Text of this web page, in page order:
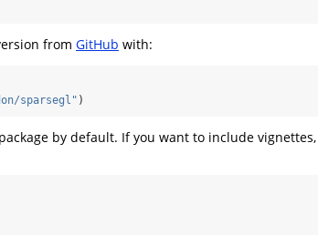
from GitHub with:
sparsegl" )
by default. If you want to include